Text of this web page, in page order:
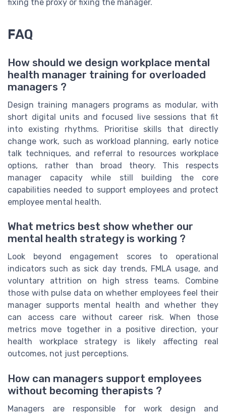
fixing the proxy or fixing the manager.
FAQ
How should we design workplace mental
health manager training for overloaded
managers ?
Design training managers programs as modular, with
short digital units and focused live sessions that fit
into existing rhythms. Prioritise skills that directly
change work, such as workload planning, early notice
talk techniques, and referral to resources workplace
options, rather than broad theory. This respects
manager capacity while still building the core
capabilities needed to support employees and protect
employee mental health.
What metrics best show whether our
mental health strategy is working ?
Look beyond engagement scores to operational
indicators such as sick day trends, FMLA usage, and
voluntary attrition on high stress teams. Combine
those with pulse data on whether employees feel their
manager supports mental health and whether they
can access care without career risk. When those
metrics move together in a positive direction, your
health workplace strategy is likely affecting real
outcomes, not just perceptions.
How can managers support employees
without becoming therapists ?
Managers are responsible for work design and